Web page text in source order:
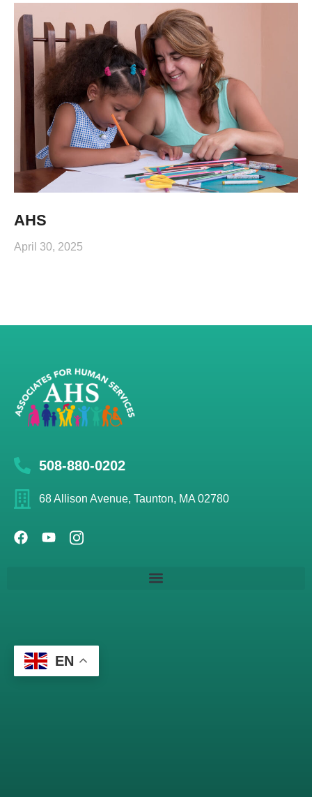
AHS
April 30, 2025
508-880-0202
68 Allison Avenue, Taunton, MA 02780
EN